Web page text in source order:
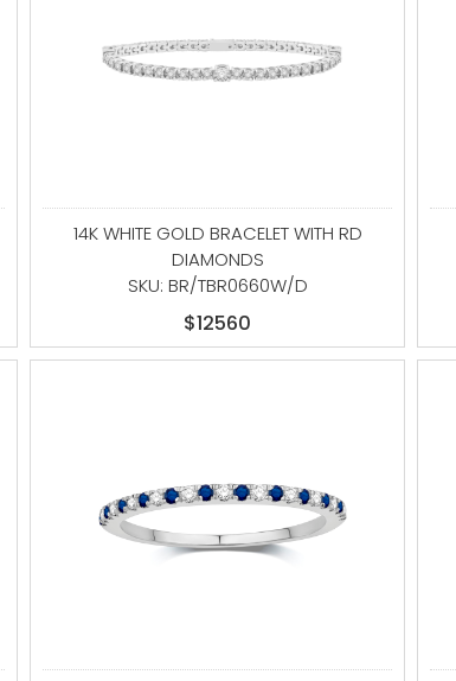
14K WHITE GOLD BRACELET WITH RD
DIAMONDS
SKU: BR/TBR0660W/D
$12560